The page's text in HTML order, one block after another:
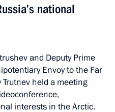
national
and Deputy Prime
Envoy to the Far
Trutnev held a meeting
interests in the Arctic.